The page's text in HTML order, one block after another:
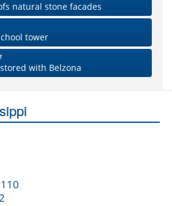
natural stone facades
tower
with Belzona